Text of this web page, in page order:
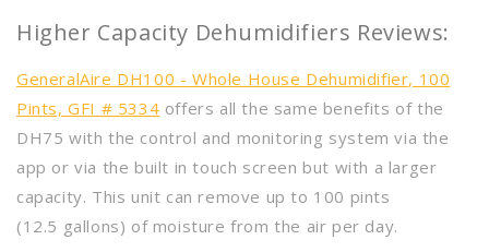
Higher Capacity Dehumidifiers Reviews:
GeneralAire DH100 - Whole House Dehumidifier, 100
Pints, GFI # 5334 offers all the same benefits of the
DH75 with the control and monitoring system via the
app or via the built in touch screen but with a larger
capacity. This unit can remove up to 100 pints
(12.5 gallons) of moisture from the air per day.